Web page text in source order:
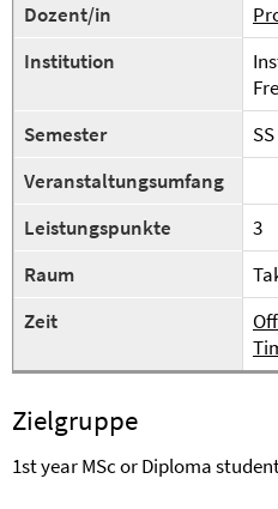
Dozent/in
Institution
Semester
Veranstaltungsumfang
Leistungspunkte
3
Raum
Zeit
Zielgruppe
1st year MSc or Diploma